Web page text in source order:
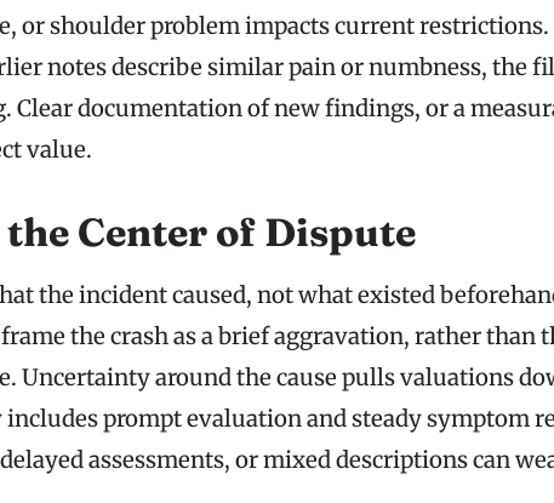
or shoulder problem impacts current restrictions.
notes describe similar pain or numbness, the
Clear documentation of new findings, or a
value.
Center of Dispute
the incident caused, not what existed
the crash as a brief aggravation, rather than
Uncertainty around the cause pulls valuations
prompt evaluation and steady symptom
assessments, or mixed descriptions can